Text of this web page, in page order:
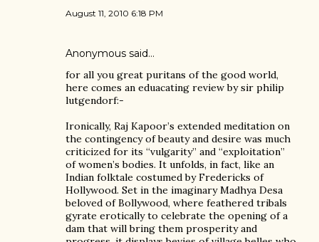
August 11, 2010 6:18 PM
Anonymous said…
for all you great puritans of the good world,
here comes an eduacating review by sir philip
lutgendorf:-
Ironically, Raj Kapoor’s extended meditation on
the contingency of beauty and desire was much
criticized for its “vulgarity” and “exploitation”
of women’s bodies. It unfolds, in fact, like an
Indian folktale costumed by Fredericks of
Hollywood. Set in the imaginary Madhya Desa
beloved of Bollywood, where feathered tribals
gyrate erotically to celebrate the opening of a
dam that will bring them prosperity and